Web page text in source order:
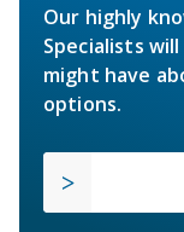
Our highly
Specialists
might have
options.